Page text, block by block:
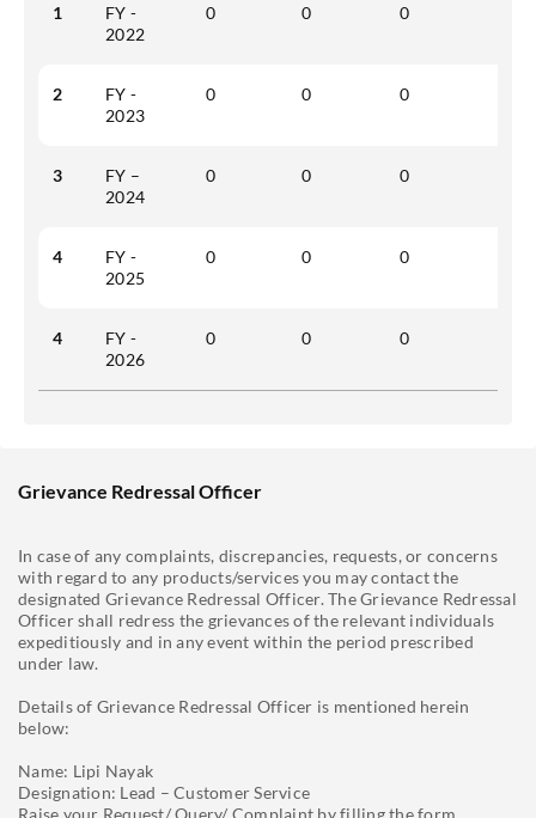
1
FY -
2022
0 0 0
2
FY -
2023
0 0 0
3
FY –
2024
0 0 0
4
FY -
2025
0 0 0
4
FY -
2026
0 0 0
Grievance Redressal Officer
In case of any complaints, discrepancies, requests, or concerns
with regard to any products/services you may contact the
designated Grievance Redressal Officer. The Grievance Redressal
Officer shall redress the grievances of the relevant individuals
expeditiously and in any event within the period prescribed
under law.
Details of Grievance Redressal Officer is mentioned herein
below:
Name: Lipi Nayak
Designation: Lead – Customer Service
Raise your Request/ Query/ Complaint by filling the form